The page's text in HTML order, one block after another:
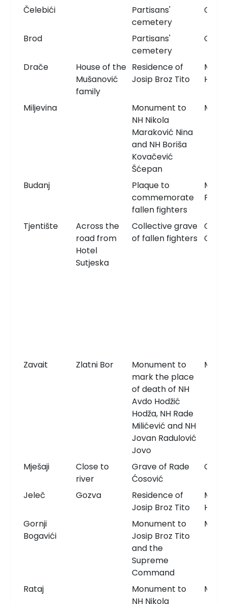
Čelebići
Partisans'
cemetery
Brod
Partisans'
cemetery
Drače
House of the
Mušanović
family
Residence of
Josip Broz Tito
House
Miljevina
Monument to
NH Nikola
Maraković Nina
and NH Boriša
Kovačević
Šćepan
Budanj
Plaque to
commemorate
fallen fighters
Tjentište
Across the
road from
Hotel
Sutjeska
Collective grave
of fallen fighters
Zavait Zlatni Bor
Monument to
mark the place
of death of NH
Avdo Hodžić
Hodža, NH Rade
Milićević and NH
Jovan Radulović
Jovo
Mješaji
Close to
river
Grave of Rade
Ćosović
Jeleč Gozva
Residence of
Josip Broz Tito
House
Gornji
Bogavići
Monument to
Josip Broz Tito
and the
Supreme
Command
Rataj
Monument to
NH Nikola